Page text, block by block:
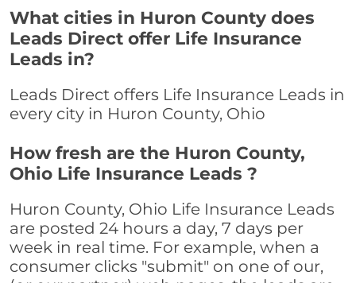
What cities in Huron County does
Leads Direct offer Life Insurance
Leads in?
Leads Direct offers Life Insurance Leads in
every city in Huron County, Ohio
How fresh are the Huron County,
Ohio Life Insurance Leads ?
Huron County, Ohio Life Insurance Leads
are posted 24 hours a day, 7 days per
week in real time. For example, when a
consumer clicks "submit" on one of our,